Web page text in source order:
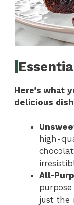
Here’s what
delicious dish
high-
All-
purpose
just the